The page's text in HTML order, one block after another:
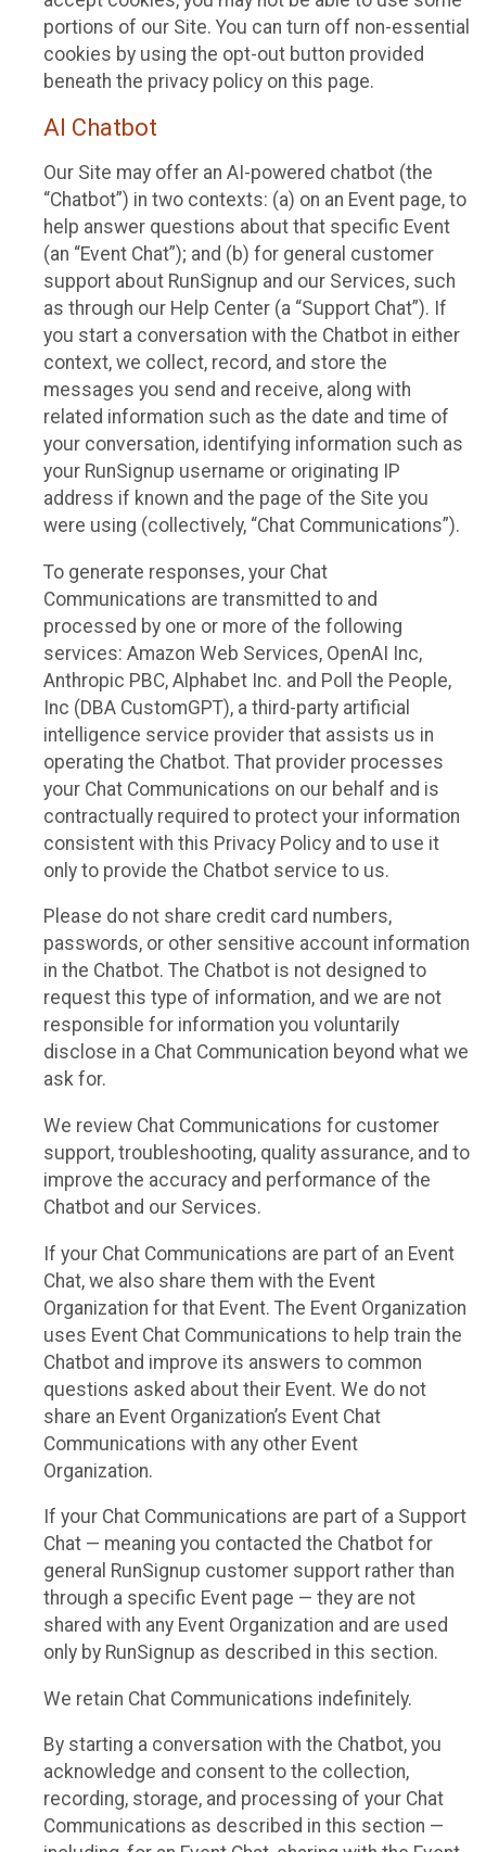
portions of our Site. You can turn off non-essential
cookies by using the opt-out button provided
beneath the privacy policy on this page.
AI Chatbot
Our Site may offer an AI-powered chatbot (the
“Chatbot”) in two contexts: (a) on an Event page, to
help answer questions about that specific Event
(an “Event Chat”); and (b) for general customer
support about RunSignup and our Services, such
as through our Help Center (a “Support Chat”). If
you start a conversation with the Chatbot in either
context, we collect, record, and store the
messages you send and receive, along with
related information such as the date and time of
your conversation, identifying information such as
your RunSignup username or originating IP
address if known and the page of the Site you
were using (collectively, “Chat Communications”).
To generate responses, your Chat
Communications are transmitted to and
processed by one or more of the following
services: Amazon Web Services, OpenAI Inc,
Anthropic PBC, Alphabet Inc. and Poll the People,
Inc (DBA CustomGPT), a third-party artificial
intelligence service provider that assists us in
operating the Chatbot. That provider processes
your Chat Communications on our behalf and is
contractually required to protect your information
consistent with this Privacy Policy and to use it
only to provide the Chatbot service to us.
Please do not share credit card numbers,
passwords, or other sensitive account information
in the Chatbot. The Chatbot is not designed to
request this type of information, and we are not
responsible for information you voluntarily
disclose in a Chat Communication beyond what we
ask for.
We review Chat Communications for customer
support, troubleshooting, quality assurance, and to
improve the accuracy and performance of the
Chatbot and our Services.
If your Chat Communications are part of an Event
Chat, we also share them with the Event
Organization for that Event. The Event Organization
uses Event Chat Communications to help train the
Chatbot and improve its answers to common
questions asked about their Event. We do not
share an Event Organization’s Event Chat
Communications with any other Event
Organization.
If your Chat Communications are part of a Support
Chat — meaning you contacted the Chatbot for
general RunSignup customer support rather than
through a specific Event page — they are not
shared with any Event Organization and are used
only by RunSignup as described in this section.
We retain Chat Communications indefinitely.
By starting a conversation with the Chatbot, you
acknowledge and consent to the collection,
recording, storage, and processing of your Chat
Communications as described in this section —